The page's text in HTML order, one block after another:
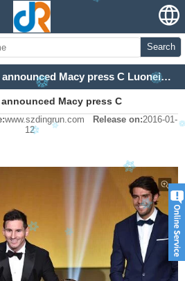
Search
2015FIFA Golden Globes announced Macy press C Luoneimaer 5th won the first prize
Macy press C
prize
www.szdingrun.com Release on:2016-01-
12